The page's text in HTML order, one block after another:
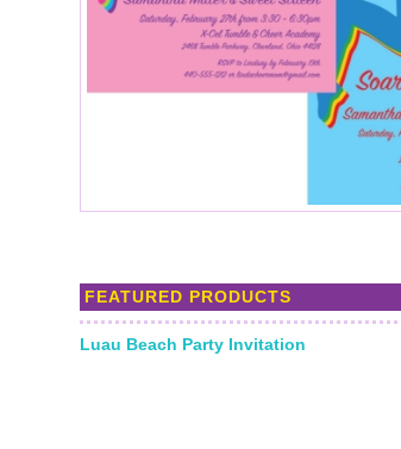
FEATURED PRODUCTS
Luau Beach Party Invitation